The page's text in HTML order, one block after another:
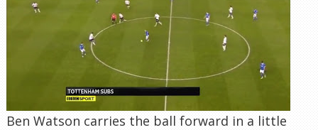
Ben Watson carries the ball forward in a little